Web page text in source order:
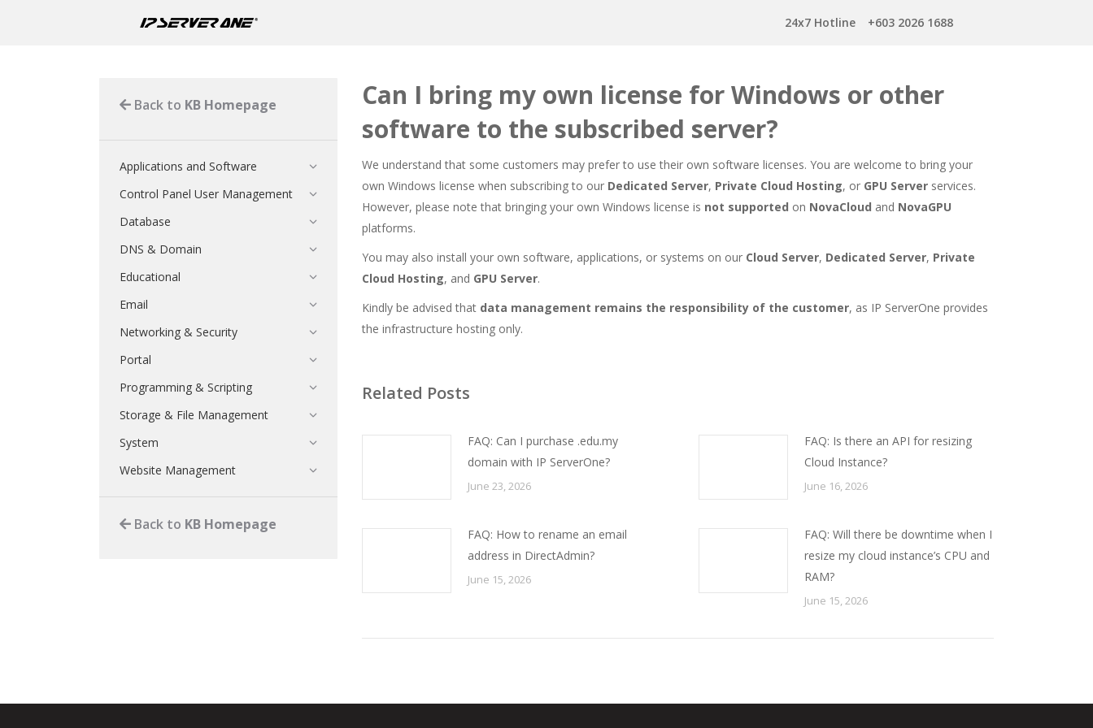
24x7 Hotline +603 2026 1688
Can I bring my own license for Windows or other
software to the subscribed server?
We understand that some customers may prefer to use their own software licenses. You are welcome to bring your
own Windows license when subscribing to our Dedicated Server, Private Cloud Hosting, or GPU Server services.
However, please note that bringing your own Windows license is not supported on NovaCloud and NovaGPU
platforms.
You may also install your own software, applications, or systems on our Cloud Server, Dedicated Server, Private
Cloud Hosting, and GPU Server.
Kindly be advised that data management remains the responsibility of the customer, as IP ServerOne provides
the infrastructure hosting only.
Related Posts
FAQ: Can I purchase .edu.my
domain with IP ServerOne?
June 23, 2026
FAQ: Is there an API for resizing
Cloud Instance?
June 16, 2026
FAQ: How to rename an email
address in DirectAdmin?
June 15, 2026
FAQ: Will there be downtime when I
resize my cloud instance’s CPU and
RAM?
June 15, 2026
Back to KB Homepage
Applications and Software
Control Panel User Management
Database
DNS & Domain
Educational
Email
Networking & Security
Portal
Programming & Scripting
Storage & File Management
System
Website Management
Back to KB Homepage